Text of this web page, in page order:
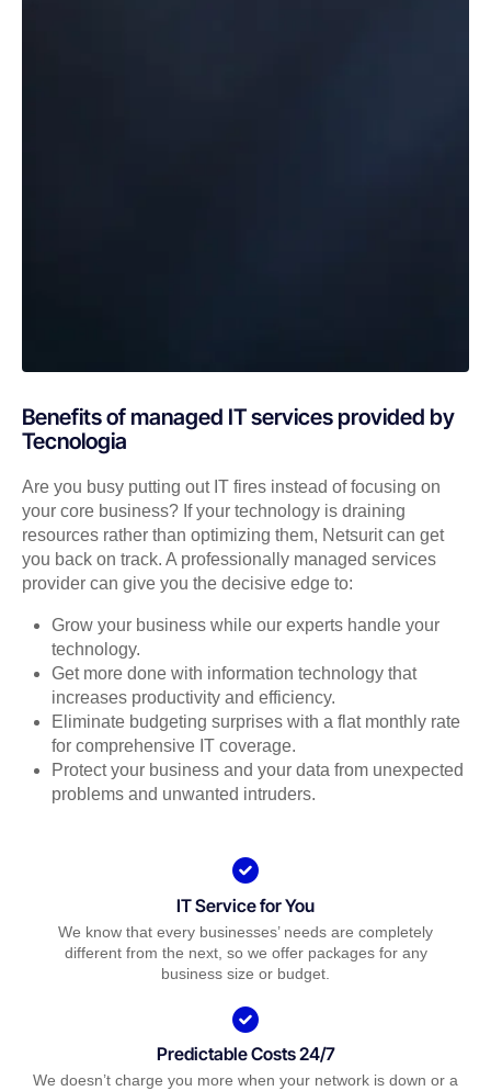
Benefits of managed IT services provided by
Tecnologia
Are you busy putting out IT fires instead of focusing on
your core business? If your technology is draining
resources rather than optimizing them, Netsurit can get
you back on track. A professionally managed services
provider can give you the decisive edge to:
Grow your business while our experts handle your
technology.
Get more done with information technology that
increases productivity and efficiency.
Eliminate budgeting surprises with a flat monthly rate
for comprehensive IT coverage.
Protect your business and your data from unexpected
problems and unwanted intruders.
IT Service for You
We know that every businesses’ needs are completely
different from the next, so we offer packages for any
business size or budget.
Predictable Costs 24/7
We doesn’t charge you more when your network is down or a